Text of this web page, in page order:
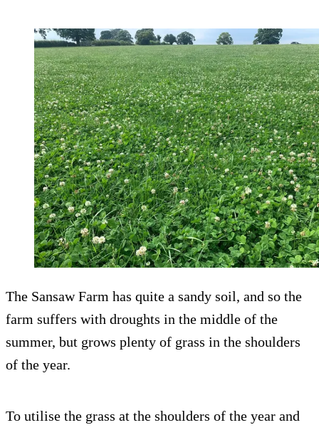
The Sansaw Farm has quite a sandy soil, and so the
farm suffers with droughts in the middle of the
summer, but grows plenty of grass in the shoulders
of the year.
To utilise the grass at the shoulders of the year and